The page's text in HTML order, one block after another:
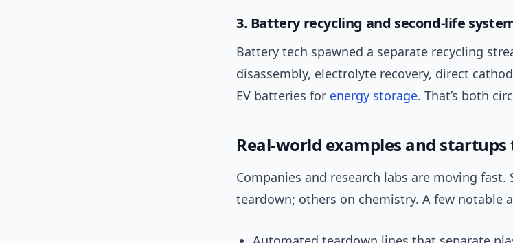
3. Battery recycling and second-life
Battery tech spawned a separate recycling
disassembly, electrolyte recovery, direct
EV batteries for energy storage. That’s both
Real-world examples and
Companies and research labs are moving
teardown; others on chemistry. A few notable